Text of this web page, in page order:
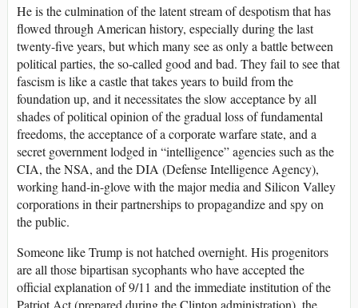
He is the culmination of the latent stream of despotism that has
flowed through American history, especially during the last
twenty-five years, but which many see as only a battle between
political parties, the so-called good and bad. They fail to see that
fascism is like a castle that takes years to build from the
foundation up, and it necessitates the slow acceptance by all
shades of political opinion of the gradual loss of fundamental
freedoms, the acceptance of a corporate warfare state, and a
secret government lodged in “intelligence” agencies such as the
CIA, the NSA, and the DIA (Defense Intelligence Agency),
working hand-in-glove with the major media and Silicon Valley
corporations in their partnerships to propagandize and spy on
the public.
Someone like Trump is not hatched overnight. His progenitors
are all those bipartisan sycophants who have accepted the
official explanation of 9/11 and the immediate institution of the